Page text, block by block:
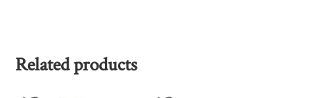
Related products